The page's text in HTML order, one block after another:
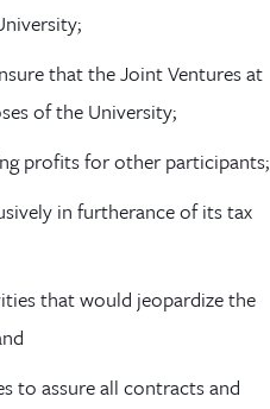
that the Joint Ventures at
of the University;
profits for other participants;
in furtherance of its tax
that would jeopardize the
to assure all contracts and